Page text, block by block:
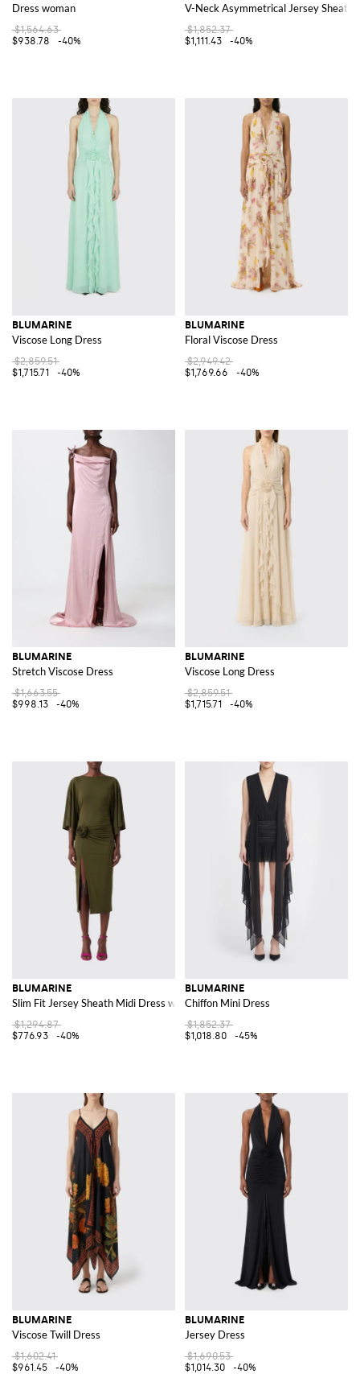
Dress woman
$1,564.63
$938.78
-40%
V-Neck Asymmetrical Jersey Sheath
$1,852.37
$1,111.43
-40%
BLUMARINE
Viscose Long Dress
$2,859.51
$1,715.71
-40%
BLUMARINE
Floral Viscose Dress
$2,949.42
$1,769.66
-40%
BLUMARINE
Stretch Viscose Dress
$1,663.55
$998.13
-40%
BLUMARINE
Viscose Long Dress
$2,859.51
$1,715.71
-40%
BLUMARINE
Slim Fit Jersey Sheath Midi Dress with Front Slit and Flower
$1,294.87
$776.93
-40%
BLUMARINE
Chiffon Mini Dress
$1,852.37
$1,018.80
-45%
BLUMARINE
Viscose Twill Dress
$1,602.41
$961.45
-40%
BLUMARINE
Jersey Dress
$1,690.53
$1,014.30
-40%